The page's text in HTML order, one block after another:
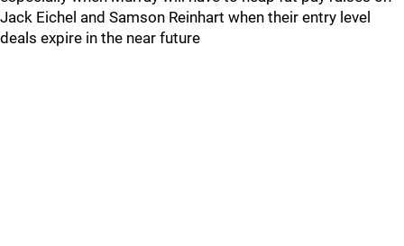
Jack Eichel and Samson Reinhart when their entry level
deals expire in the near future